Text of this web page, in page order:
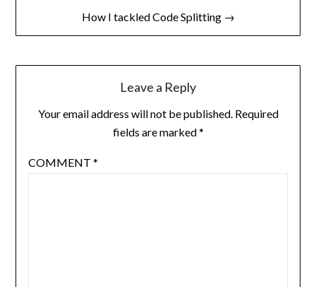
How I tackled Code Splitting →
Leave a Reply
Your email address will not be published. Required
fields are marked*
COMMENT *